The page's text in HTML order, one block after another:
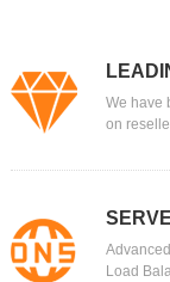
We have
on
Load